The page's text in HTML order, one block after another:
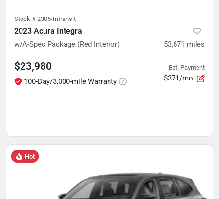
Stock # 2305-Intransit
2023 Acura Integra
w/A-Spec Package (Red Interior) 53,671 miles
$23,980
100-Day/3,000-mile Warranty
Est. Payment
$371/mo
Hot